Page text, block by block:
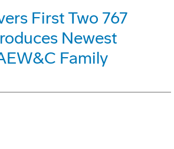
First Two 767
Newest
Family